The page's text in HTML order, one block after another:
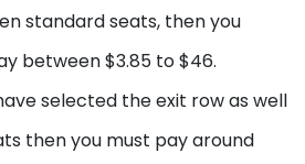
standard seats, then you
between $3.85 to $46.
selected the exit row as well
then you must pay around